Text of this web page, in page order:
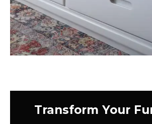
Transform Your